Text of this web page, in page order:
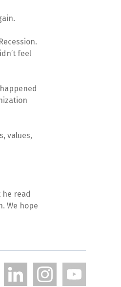
feel
values,
read
We hope